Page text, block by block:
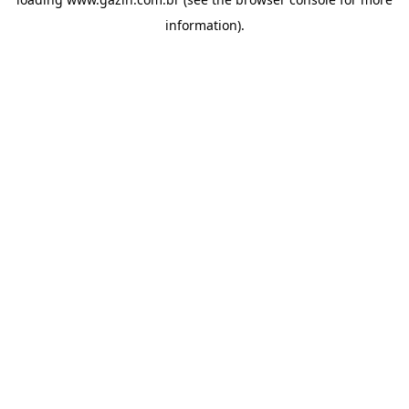
information).